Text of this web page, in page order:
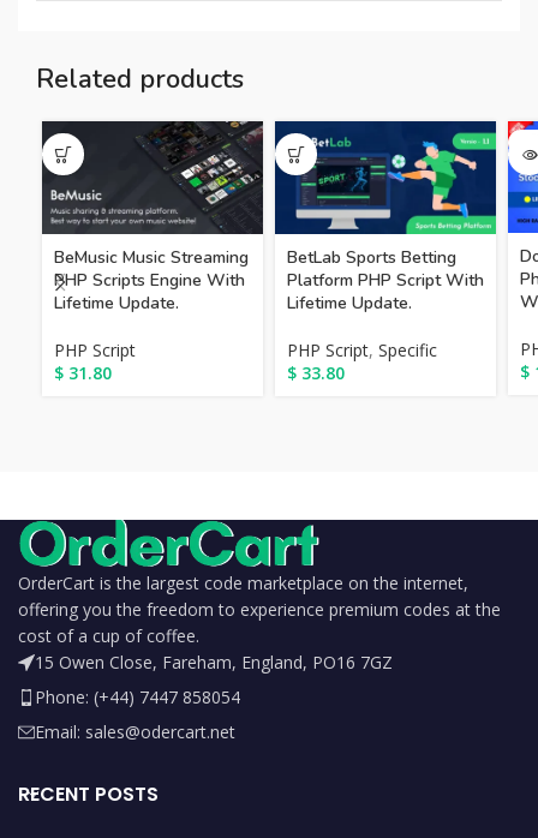
Related products
BeMusic Music Streaming
PHP Scripts Engine With
Lifetime Update.
PHP Script
$ 31.80
BetLab Sports Betting
Platform PHP Script With
Lifetime Update.
PHP Script, Specific
$ 33.80
$
OrderCart is the largest code marketplace on the internet,
offering you the freedom to experience premium codes at the
cost of a cup of coffee.
15 Owen Close, Fareham, England, PO16 7GZ
Phone: (+44) 7447 858054
Email: sales@odercart.net
RECENT POSTS